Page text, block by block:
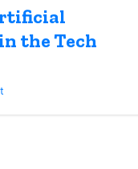
the Tech